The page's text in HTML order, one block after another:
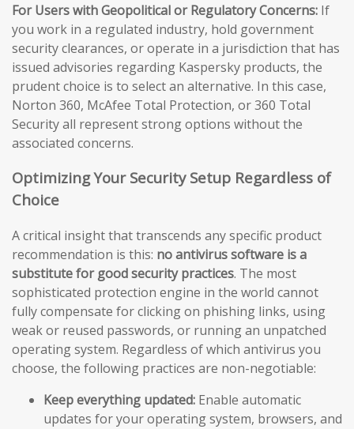
For Users with Geopolitical or Regulatory Concerns: If
you work in a regulated industry, hold government
security clearances, or operate in a jurisdiction that has
issued advisories regarding Kaspersky products, the
prudent choice is to select an alternative. In this case,
Norton 360, McAfee Total Protection, or 360 Total
Security all represent strong options without the
associated concerns.
Optimizing Your Security Setup Regardless of
Choice
A critical insight that transcends any specific product
recommendation is this: no antivirus software is a
substitute for good security practices. The most
sophisticated protection engine in the world cannot
fully compensate for clicking on phishing links, using
weak or reused passwords, or running an unpatched
operating system. Regardless of which antivirus you
choose, the following practices are non-negotiable:
Keep everything updated: Enable automatic
updates for your operating system, browsers, and